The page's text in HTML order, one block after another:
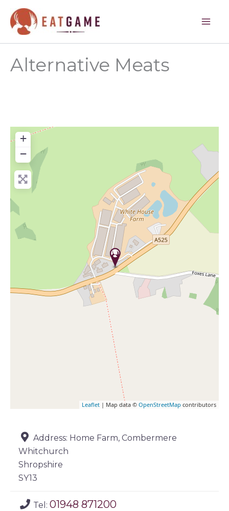
content
Alternative Meats
+
−
Leaflet | Map data © OpenStreetMap contributors
Address: Home Farm, Combermere
Whitchurch
Shropshire
SY13
Tel: 01948 871200